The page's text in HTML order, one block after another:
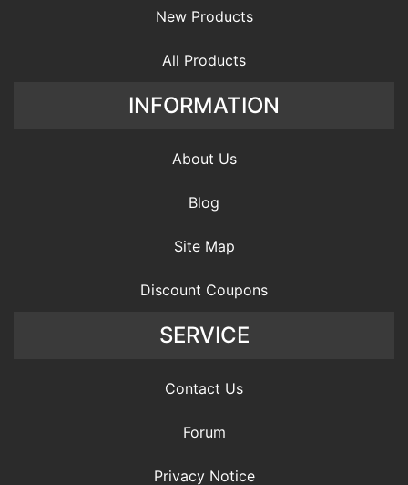
New Products
All Products
INFORMATION
About Us
Blog
Site Map
Discount Coupons
SERVICE
Contact Us
Forum
Privacy Notice